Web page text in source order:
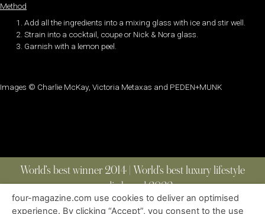
Method
Add all the ingredients into a mixing glass with ice and stir well.
Strain into a cocktail, coupe or Nick & Nora glass.
Garnish with a lemon peel.
Images © Charlie McKay, Victoria Metaxas and PEDEN+MUNK
World’s best winner 2014 | World’s best luxury lifestyle
media brand 2022
four-magazine.com use cookies to deliver an optimised
experience. By clicking “Accept”, you consent to the use